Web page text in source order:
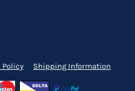
Policy Shipping Information